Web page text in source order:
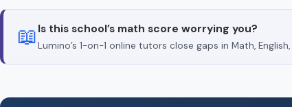
📖 Is this school’s math score worrying you?
Lumino’s 1-on-1 online tutors close gaps in Math,